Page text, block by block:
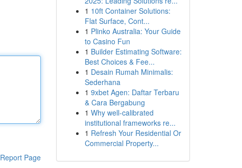
Report Page
1 10ft Container Solutions:
Flat Surface, Cont...
1 Plinko Australia: Your Guide
to Casino Fun
1 Builder Estimating Software:
Best Choices & Fee...
1 Desain Rumah Minimalis:
Sederhana
1 9xbet Agen: Daftar Terbaru
& Cara Bergabung
1 Why well-calibrated
institutional frameworks re...
1 Refresh Your Residential Or
Commercial Property...